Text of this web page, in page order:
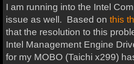
I am running into the Intel
issue as well. Based on this
that the resolution to this
Intel Management Engine
for my MOBO (Taichi x299)